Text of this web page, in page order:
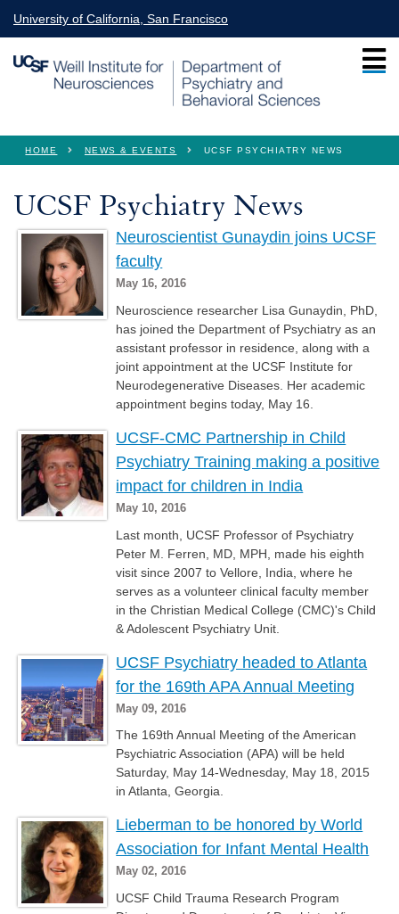
University of California, San Francisco
You are here
HOME NEWS & EVENTS UCSF PSYCHIATRY NEWS
UCSF Psychiatry News
Neuroscientist Gunaydin joins UCSF
faculty
May 16, 2016
Neuroscience researcher Lisa Gunaydin, PhD,
has joined the Department of Psychiatry as an
assistant professor in residence, along with a
joint appointment at the UCSF Institute for
Neurodegenerative Diseases. Her academic
appointment begins today, May 16.
UCSF-CMC Partnership in Child
Psychiatry Training making a positive
impact for children in India
May 10, 2016
Last month, UCSF Professor of Psychiatry
Peter M. Ferren, MD, MPH, made his eighth
visit since 2007 to Vellore, India, where he
serves as a volunteer clinical faculty member
in the Christian Medical College (CMC)'s Child
& Adolescent Psychiatry Unit.
UCSF Psychiatry headed to Atlanta
for the 169th APA Annual Meeting
May 09, 2016
The 169th Annual Meeting of the American
Psychiatric Association (APA) will be held
Saturday, May 14-Wednesday, May 18, 2015
in Atlanta, Georgia.
Lieberman to be honored by World
Association for Infant Mental Health
May 02, 2016
UCSF Child Trauma Research Program